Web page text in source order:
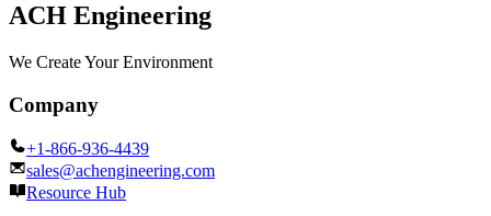
ACH Engineering
We Create Your Environment
Company
+1-866-936-4439
sales@achengineering.com
Resource Hub